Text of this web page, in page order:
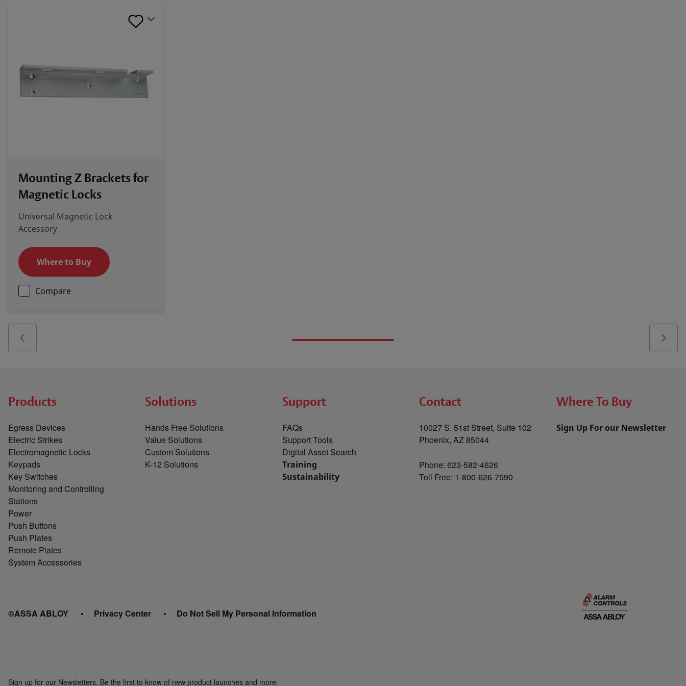
Mounting Z Brackets for
Magnetic Locks
Universal Magnetic Lock
Accessory
Where to Buy
Compare
Products
Egress Devices
Electric Strikes
Electromagnetic Locks
Keypads
Key Switches
Monitoring and Controlling
Stations
Power
Push Buttons
Push Plates
Remote Plates
System Accessories
Solutions
Hands Free Solutions
Value Solutions
Custom Solutions
K-12 Solutions
Support
FAQs
Support Tools
Digital Asset Search
Training
Sustainability
Contact
10027 S. 51st Street, Suite 102
Phoenix, AZ 85044
Phone: 623-582-4626
Toll Free: 1-800-626-7590
Where To Buy
Sign Up For our Newsletter
©ASSA ABLOY Privacy Center Do Not Sell My Personal Information
Sign up for our Newsletters. Be the first to know of new product launches and more.